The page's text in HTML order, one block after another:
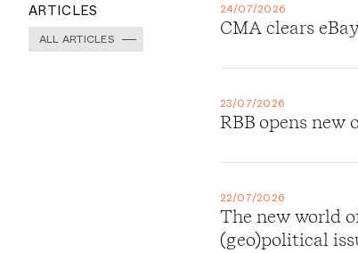
ARTICLES
ALL ARTICLES
24/07/2026
CMA clears
23/07/2026
RBB opens new
22/07/2026
The new world
(geo)political